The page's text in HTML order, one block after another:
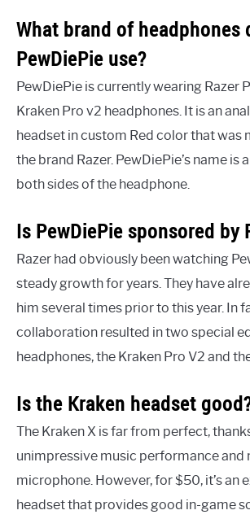
What brand of headphones
PewDiePie use?
PewDiePie is currently wearing Razer
Kraken Pro v2 headphones. It is an
headset in custom Red color that was
the brand Razer. PewDiePie’s name is
both sides of the headphone.
Is PewDiePie sponsored by
Razer had obviously been watching
steady growth for years. They have
him several times prior to this year. In
collaboration resulted in two special
headphones, the Kraken Pro V2 and
Is the Kraken headset
The Kraken X is far from perfect,
unimpressive music performance and
microphone. However, for $50, it’s an
headset that provides good in-game